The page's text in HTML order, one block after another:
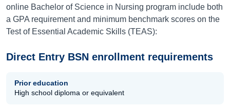
online Bachelor of Science in Nursing program include both
a GPA requirement and minimum benchmark scores on the
Test of Essential Academic Skills (TEAS):
Direct Entry BSN enrollment requirements
Prior education
High school diploma or equivalent